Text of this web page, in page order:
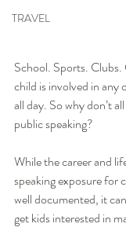
TRAVEL
School. Sports.
child is involved in any
all day. So why don’t
public speaking?
While the career and
speaking exposure for
well documented, it
get kids interested in